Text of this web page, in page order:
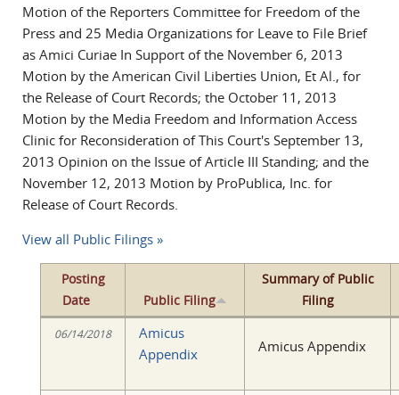
Motion of the Reporters Committee for Freedom of the
Press and 25 Media Organizations for Leave to File Brief
as Amici Curiae In Support of the November 6, 2013
Motion by the American Civil Liberties Union, Et Al., for
the Release of Court Records; the October 11, 2013
Motion by the Media Freedom and Information Access
Clinic for Reconsideration of This Court's September 13,
2013 Opinion on the Issue of Article III Standing; and the
November 12, 2013 Motion by ProPublica, Inc. for
Release of Court Records.
View all Public Filings »
Posting
Date
Public Filing
Summary of Public
Filing
06/14/2018
Amicus
Appendix
Amicus Appendix